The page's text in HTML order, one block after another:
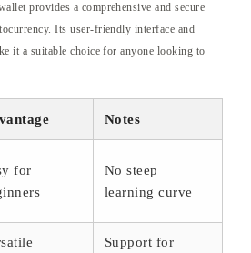
provides a comprehensive and secure
Its user-friendly interface and
it a suitable choice for anyone looking to
Notes
for
No steep
learning curve
Support for